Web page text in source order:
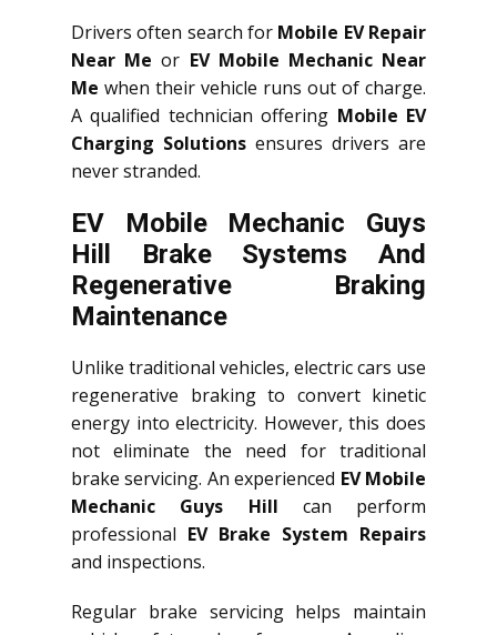
Drivers often search for Mobile EV Repair
Near Me or EV Mobile Mechanic Near
Me when their vehicle runs out of charge.
A qualified technician offering Mobile EV
Charging Solutions ensures drivers are
never stranded.
EV Mobile Mechanic Guys
Hill Brake Systems And
Regenerative Braking
Maintenance
Unlike traditional vehicles, electric cars use
regenerative braking to convert kinetic
energy into electricity. However, this does
not eliminate the need for traditional
brake servicing. An experienced EV Mobile
Mechanic Guys Hill can perform
professional EV Brake System Repairs
and inspections.
Regular brake servicing helps maintain